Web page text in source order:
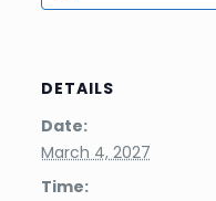
DETAILS
Date:
March 4, 2027
Time: